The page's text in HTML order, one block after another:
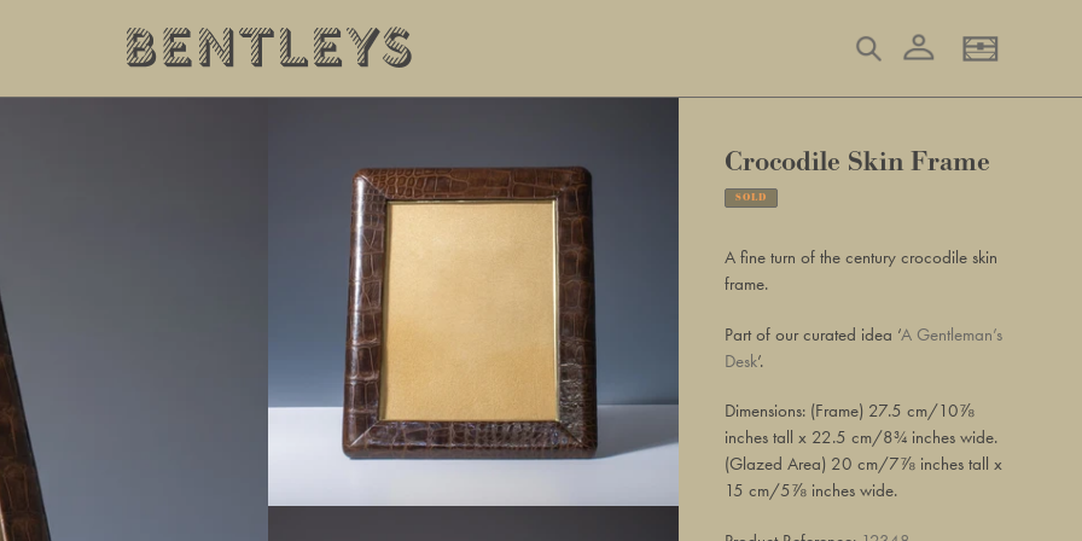
Search Log in
Crocodile Skin Frame
SOLD
product
to
basket
A fine turn of the century crocodile skin
frame.
Part of our curated idea ‘A Gentleman’s
Desk’.
Dimensions: (Frame) 27.5 cm/10⅞
inches tall x 22.5 cm/8¾ inches wide.
(Glazed Area) 20 cm/7⅞ inches tall x
15 cm/5⅞ inches wide.